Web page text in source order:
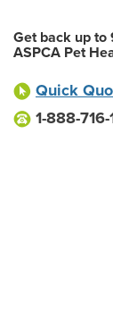
Get back up to
ASPCA Pet
Quick
1-888-